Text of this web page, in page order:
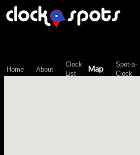
Home About
Clock
List
Map
Spot-a-
Clock
\n";